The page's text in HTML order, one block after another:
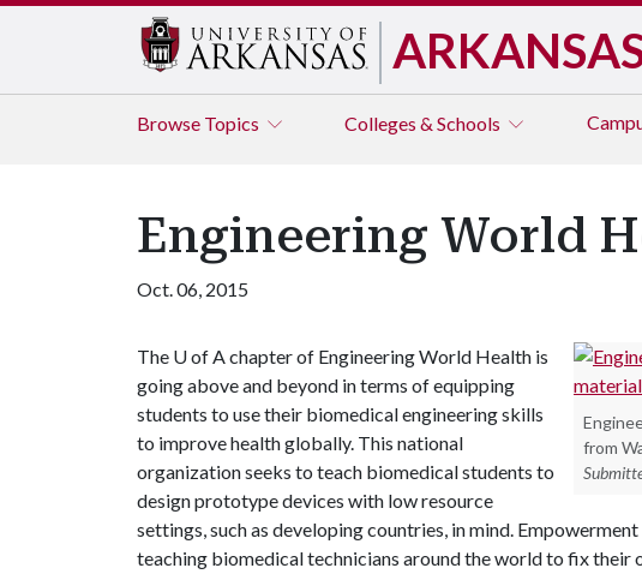
Browse Topics Colleges & Schools
Engineering World
Oct. 06, 2015
from
The U of Achapter of Engineering World Health is
going above and beyond in terms of equipping
students to use their biomedical engineering skills
to improve health globally. This national
organization seeks to teach biomedical students to
design prototype devices with low resource
settings, such as developing countries, in mind.
teaching biomedical technicians around the world to fix their